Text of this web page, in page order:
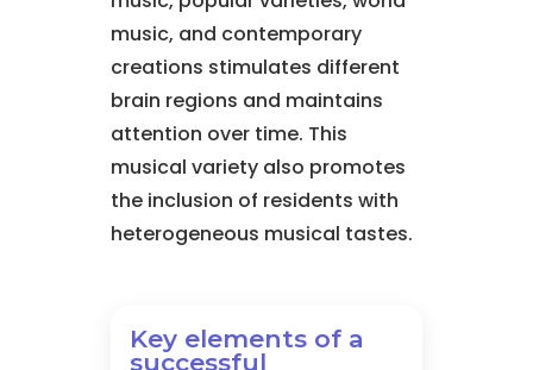
music, and contemporary
creations stimulates different
brain regions and maintains
attention over time. This
musical variety also promotes
the inclusion of residents with
heterogeneous musical tastes.
Key elements of a
successful